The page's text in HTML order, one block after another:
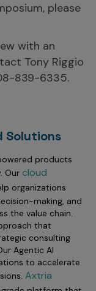
please
with an
Tony Riggio
839-6335.
Solutions
products
Our cloud
organizations
making, and
the value chain.
that
consulting
Agentic AI
to accelerate
Axtria